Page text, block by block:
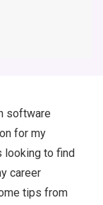
software
for my
looking to find
career
tips from